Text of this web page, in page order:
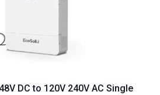
DC to 120V 240V AC Single